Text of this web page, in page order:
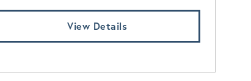
View Details